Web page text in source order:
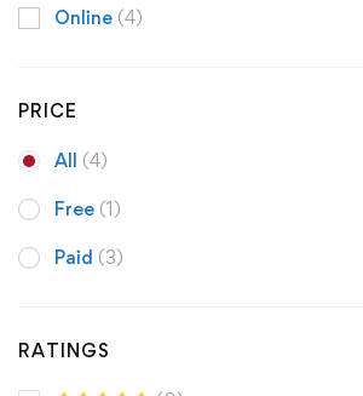
Online (4)
PRICE
All (4)
Free (1)
Paid (3)
RATINGS